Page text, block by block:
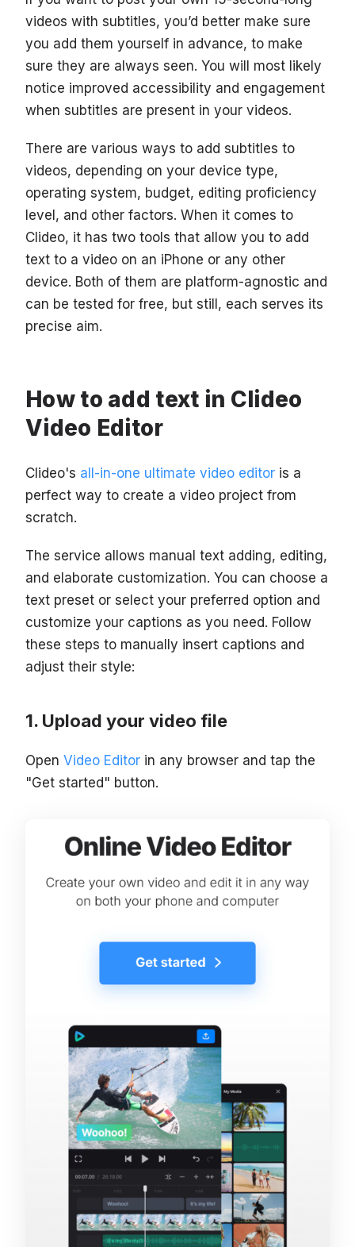
videos with subtitles, you’d better make sure
you add them yourself in advance, to make
sure they are always seen. You will most likely
notice improved accessibility and engagement
when subtitles are present in your videos.
There are various ways to add subtitles to
videos, depending on your device type,
operating system, budget, editing proficiency
level, and other factors. When it comes to
Clideo, it has two tools that allow you to add
text to a video on an iPhone or any other
device. Both of them are platform-agnostic and
can be tested for free, but still, each serves its
precise aim.
How to add text in Clideo
Video Editor
Clideo's all-in-one ultimate video editor is a
perfect way to create a video project from
scratch.
The service allows manual text adding, editing,
and elaborate customization. You can choose a
text preset or select your preferred option and
customize your captions as you need. Follow
these steps to manually insert captions and
adjust their style:
Upload your video file
Open Video Editor in any browser and tap the
"Get started" button.